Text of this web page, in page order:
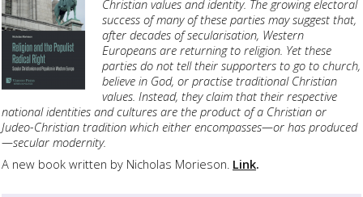
Christian values and identity. The growing electoral
success of many of these parties may suggest that,
after decades of secularisation, Western
Europeans are returning to religion. Yet these
parties do not tell their supporters to go to church,
believe in God, or practise traditional Christian
values. Instead, they claim that their respective
national identities and cultures are the product of a Christian or
Judeo-Christian tradition which either encompasses—or has produced
—secular modernity.
A new book written by Nicholas Morieson. Link.